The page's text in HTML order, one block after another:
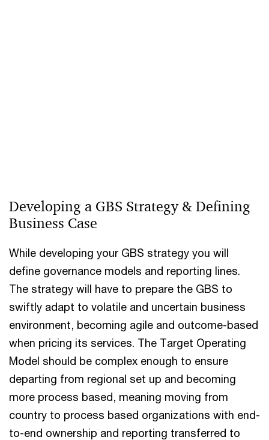
Developing a GBS Strategy & Defining
Business Case
While developing your GBS strategy you will
define governance models and reporting lines.
The strategy will have to prepare the GBS to
swiftly adapt to volatile and uncertain business
environment, becoming agile and outcome-based
when pricing its services. The Target Operating
Model should be complex enough to ensure
departing from regional set up and becoming
more process based, meaning moving from
country to process based organizations with end-
to-end ownership and reporting transferred to